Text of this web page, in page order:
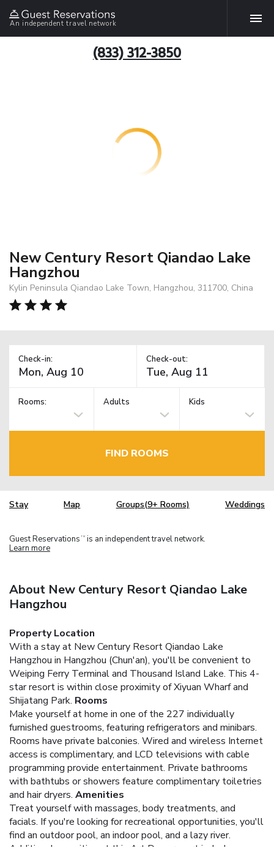
An independent travel network
(833) 312-3850
New Century Resort Qiandao Lake
Hangzhou
Kylin Peninsula Qiandao Lake Town, Hangzhou, 311700, China
Check-in: Check-out:
Rooms: Adults Kids
FIND ROOMS
Stay Map Groups(9+ Rooms) Weddings
Guest Reservations TM is an independent travel network.
Learn more
About New Century Resort Qiandao Lake
Hangzhou
Property Location
With a stay at New Century Resort Qiandao Lake
Hangzhou in Hangzhou (Chun'an), you'll be convenient to
Weiping Ferry Terminal and Thousand Island Lake. This 4-
star resort is within close proximity of Xiyuan Wharf and
Shijatang Park. Rooms
Make yourself at home in one of the 227 individually
furnished guestrooms, featuring refrigerators and minibars.
Rooms have private balconies. Wired and wireless Internet
access is complimentary, and LCD televisions with cable
programming provide entertainment. Private bathrooms
with bathtubs or showers feature complimentary toiletries
and hair dryers. Amenities
Treat yourself with massages, body treatments, and
facials. If you're looking for recreational opportunities, you'll
find an outdoor pool, an indoor pool, and a lazy river.
Additional amenities at this Art Deco resort include